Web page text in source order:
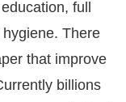
full
There
that improve
billions